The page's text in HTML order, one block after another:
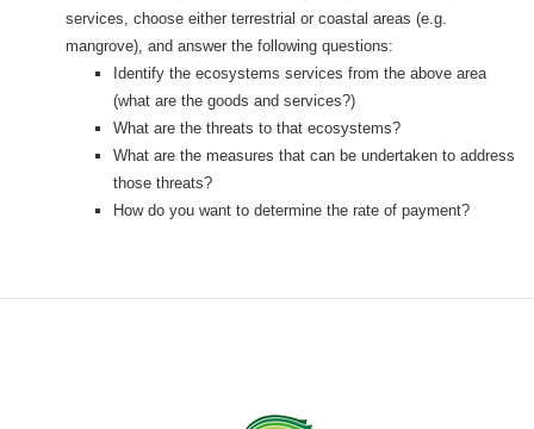
services, choose either terrestrial or coastal areas (e.g.
mangrove), and answer the following questions:
Identify the ecosystems services from the above area
(what are the goods and services?)
What are the threats to that ecosystems?
What are the measures that can be undertaken to address
those threats?
How do you want to determine the rate of payment?